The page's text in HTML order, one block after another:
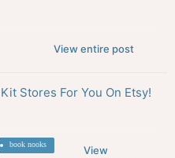
View entire post
Stores For You On Etsy!
book nooks
View